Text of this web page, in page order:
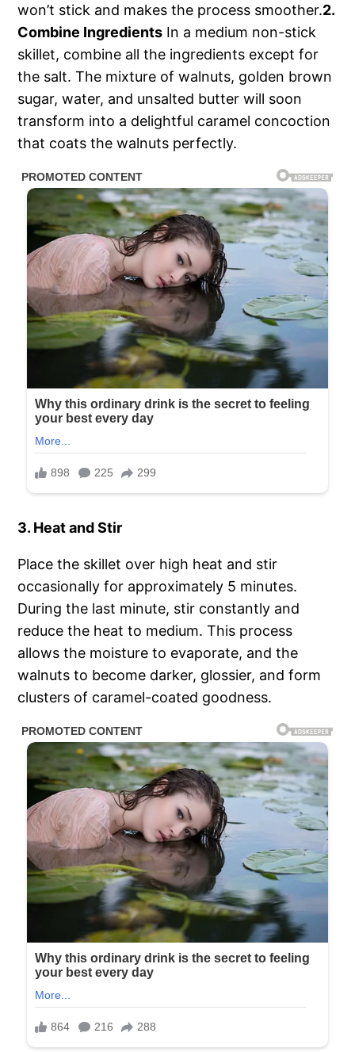
won’t stick and makes the process smoother.2.
Combine Ingredients In a medium non-stick
skillet, combine all the ingredients except for
the salt. The mixture of walnuts, golden brown
sugar, water, and unsalted butter will soon
transform into a delightful caramel concoction
that coats the walnuts perfectly.
3. Heat and Stir
Place the skillet over high heat and stir
occasionally for approximately 5 minutes.
During the last minute, stir constantly and
reduce the heat to medium. This process
allows the moisture to evaporate, and the
walnuts to become darker, glossier, and form
clusters of caramel-coated goodness.